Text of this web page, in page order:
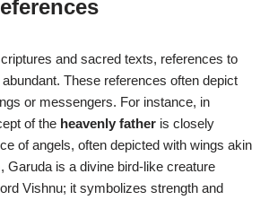
and sacred texts, references to
abundant. These references often depict
or messengers. For instance, in
of the heavenly father is closely
of angels, often depicted with wings akin
Garuda is a divine bird-like creature
Vishnu; it symbolizes strength and